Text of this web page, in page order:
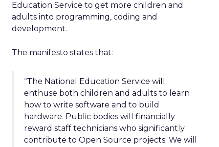
Education Service to get more children and
adults into programming, coding and
development.
The manifesto states that:
“The National Education Service will
enthuse both children and adults to learn
how to write software and to build
hardware. Public bodies will financially
reward staff technicians who significantly
contribute to Open Source projects. We will